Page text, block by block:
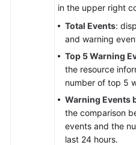
Permissions
in the upper right
Total Events:
and warning
Top 5 Warning
the resource
number of top 5
Warning Events
the comparison
events and the
last 24 hours.